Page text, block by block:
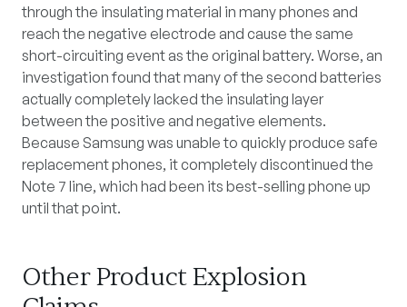
through the insulating material in many phones and
reach the negative electrode and cause the same
short-circuiting event as the original battery. Worse, an
investigation found that many of the second batteries
actually completely lacked the insulating layer
between the positive and negative elements.
Because Samsung was unable to quickly produce safe
replacement phones, it completely discontinued the
Note 7 line, which had been its best-selling phone up
until that point.
Other Product Explosion